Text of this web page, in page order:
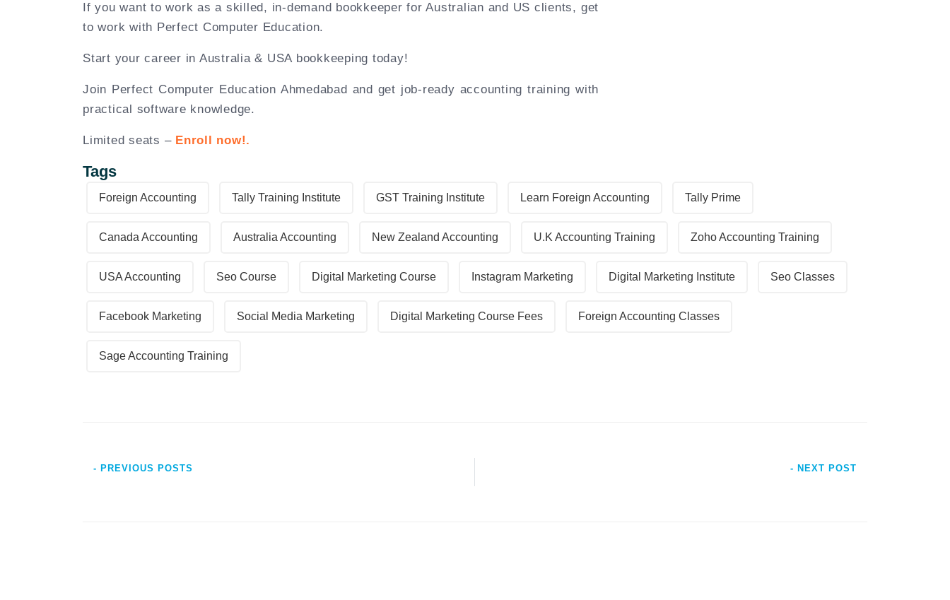
If you want to work as a skilled, in-demand bookkeeper for Australian and US clients, get
to work with Perfect Computer Education.
Start your career in Australia & USA bookkeeping today!
Join Perfect Computer Education Ahmedabad and get job-ready accounting training with
practical software knowledge.
Limited seats – Enroll now!.
Tags
Foreign Accounting Tally Training Institute GST Training Institute Learn Foreign Accounting Tally Prime
Canada Accounting Australia Accounting New Zealand Accounting U.K Accounting Training Zoho Accounting Training
USA Accounting Seo Course Digital Marketing Course Instagram Marketing Digital Marketing Institute Seo Classes
Facebook Marketing Social Media Marketing Digital Marketing Course Fees Foreign Accounting Classes
Sage Accounting Training
- PREVIOUS POSTS - NEXT POST